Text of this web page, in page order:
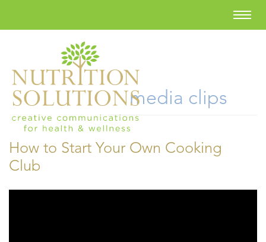
media clips
How to Start Your Own Cooking
Club